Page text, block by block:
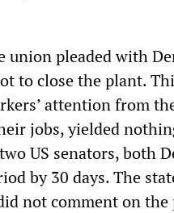
pleaded with
to close the plant.
attention from
jobs, yielded
US senators, both
by 30 days. The
not comment on the